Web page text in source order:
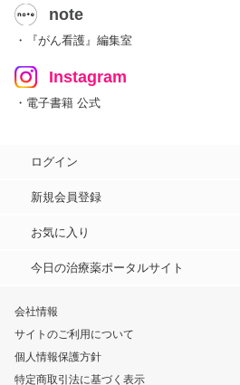
note
・『がん看護』編集室
Instagram
・電子書籍 公式
ログイン
新規会員登録
お気に入り
今日の治療薬ポータルサイト
会社情報
サイトのご利用について
個人情報保護方針
特定商取引法に基づく表示